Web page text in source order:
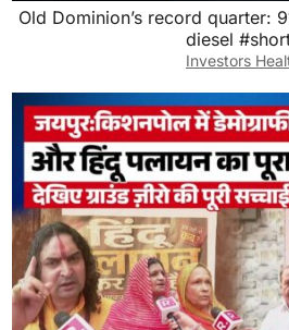
Old Dominion’s record quarter:
diesel
Investors